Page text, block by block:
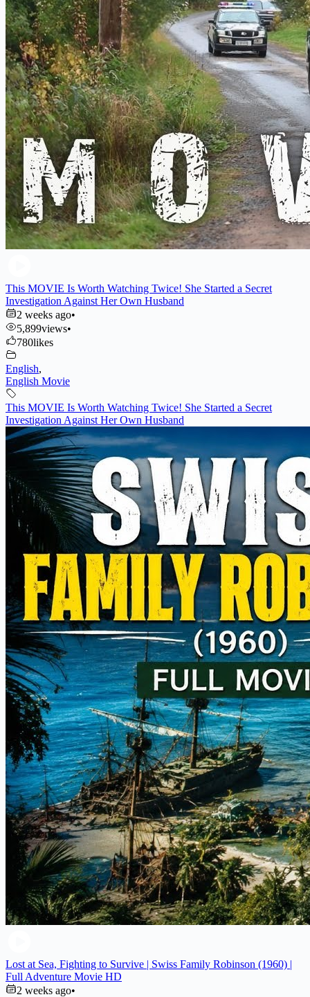
This MOVIE Is Worth Watching Twice! She Started a Secret
Investigation Against Her Own Husband
2 weeks ago•
5,899views•
780likes
English,
English Movie
This MOVIE Is Worth Watching Twice! She Started a Secret
Investigation Against Her Own Husband
Lost at Sea, Fighting to Survive | Swiss Family Robinson (1960) |
Full Adventure Movie HD
2 weeks ago•